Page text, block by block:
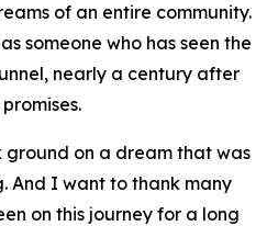
of an entire community.
someone who has seen the
nearly a century after
ground on a dream that was
And I want to thank many
on this journey for a long